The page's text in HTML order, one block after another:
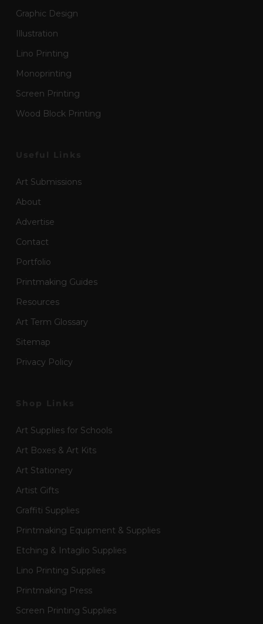
Graphic Design
Illustration
Lino Printing
Monoprinting
Screen Printing
Wood Block Printing
Art Submissions
About
Advertise
Contact
Portfolio
Printmaking Guides
Resources
Art Term Glossary
Sitemap
Privacy Policy
Art Supplies for Schools
Art Boxes & Art Kits
Art Stationery
Artist Gifts
Graffiti Supplies
Printmaking Equipment & Supplies
Etching & Intaglio Supplies
Lino Printing Supplies
Printmaking Press
Screen Printing Supplies